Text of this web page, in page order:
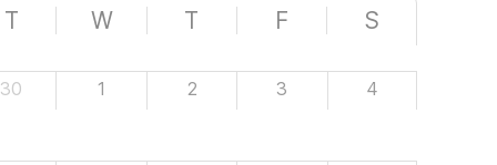
T W T F S
30 1 2 3 4